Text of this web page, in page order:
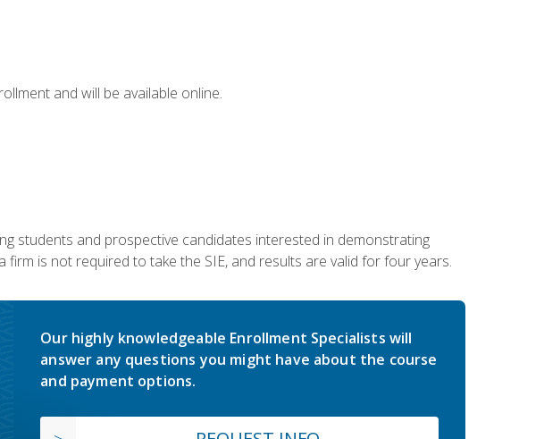
and will be available online.
students and prospective candidates interested in demonstrating
is not required to take the SIE, and results are valid for four years.
Our highly knowledgeable Enrollment Specialists will
answer any questions you might have about the course
and payment options.